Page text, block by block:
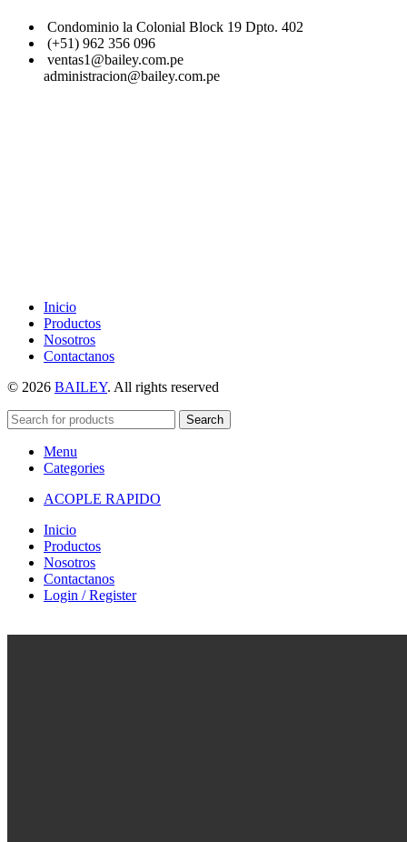
Condominio la Colonial Block 19 Dpto. 402
(+51) 962 356 096
ventas1@bailey.com.pe
administracion@bailey.com.pe
Inicio
Productos
Nosotros
Contactanos
© 2026 BAILEY. All rights reserved
Search
Menu
Categories
ACOPLE RAPIDO
Inicio
Productos
Nosotros
Contactanos
Login / Register